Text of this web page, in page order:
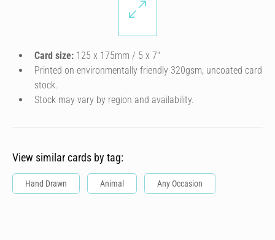
Card size: 125 x 175mm / 5 x 7″
Printed on environmentally friendly 320gsm, uncoated card
stock.
Stock may vary by region and availability.
View similar cards by tag:
Hand Drawn Animal Any Occasion